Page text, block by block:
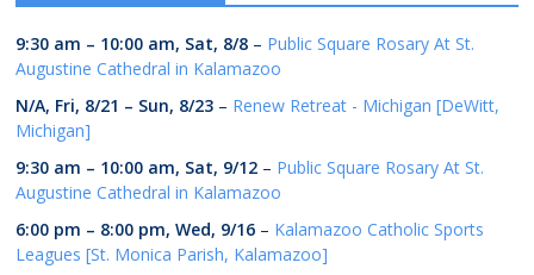
9:30 am – 10:00 am, Sat, 8/8 – Public Square Rosary At St.
Augustine Cathedral in Kalamazoo
N/A, Fri, 8/21 – Sun, 8/23 – Renew Retreat - Michigan [DeWitt,
Michigan]
9:30 am – 10:00 am, Sat, 9/12 – Public Square Rosary At St.
Augustine Cathedral in Kalamazoo
6:00 pm – 8:00 pm,Wed, 9/16 – Kalamazoo Catholic Sports
Leagues [St. Monica Parish, Kalamazoo]